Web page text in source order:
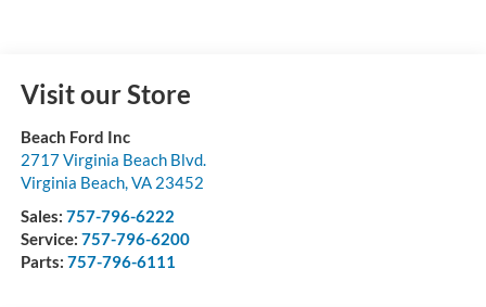
Visit our Store
Beach Ford Inc
2717 Virginia Beach Blvd.
Virginia Beach,VA 23452
Sales: 757-796-6222
Service: 757-796-6200
Parts: 757-796-6111